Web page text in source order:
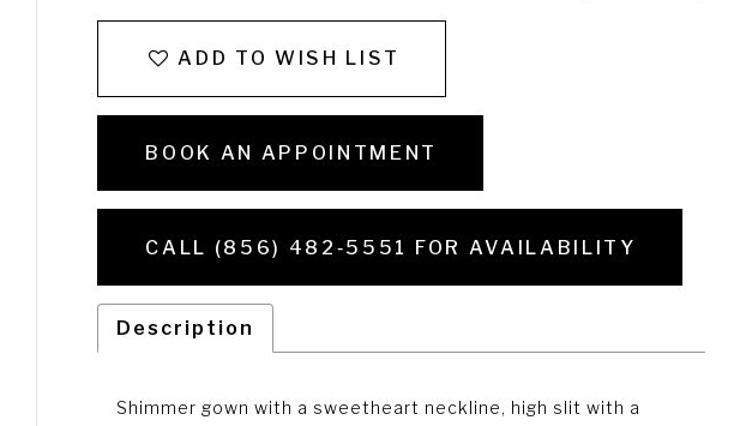
ADD TO WISH LIST
BOOK AN APPOINTMENT
CALL (856) 482‑5551 FOR AVAILABILITY
Description
Shimmer gown with a sweetheart neckline, high slit with a